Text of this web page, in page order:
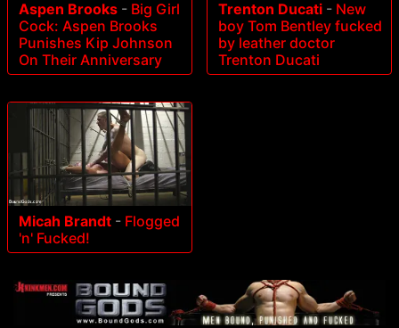
Aspen Brooks - Big Girl
Cock: Aspen Brooks
Punishes Kip Johnson
On Their Anniversary
Trenton Ducati - New
boy Tom Bentley fucked
by leather doctor
Trenton Ducati
Micah Brandt - Flogged
'n' Fucked!